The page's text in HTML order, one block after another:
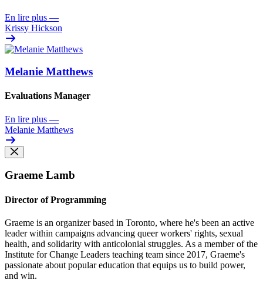
En lire plus —
Krissy Hickson
Melanie Matthews
Evaluations Manager
En lire plus —
Melanie Matthews
Graeme Lamb
Director of Programming
Graeme is an organizer based in Toronto, where he's been an active
leader within campaigns advancing queer workers' rights, sexual
health, and solidarity with anticolonial struggles. As a member of the
Institute for Change Leaders teaching team since 2017, Graeme's
passionate about popular education that equips us to build power,
and win.